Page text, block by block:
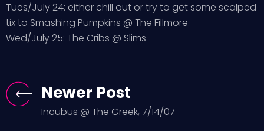
Tues/July 24: either chill out or try to get some scalped
tix to Smashing Pumpkins @ The Fillmore
Wed/July 25: The Cribs @ Slims
Newer Post
Incubus @ The Greek, 7/14/07